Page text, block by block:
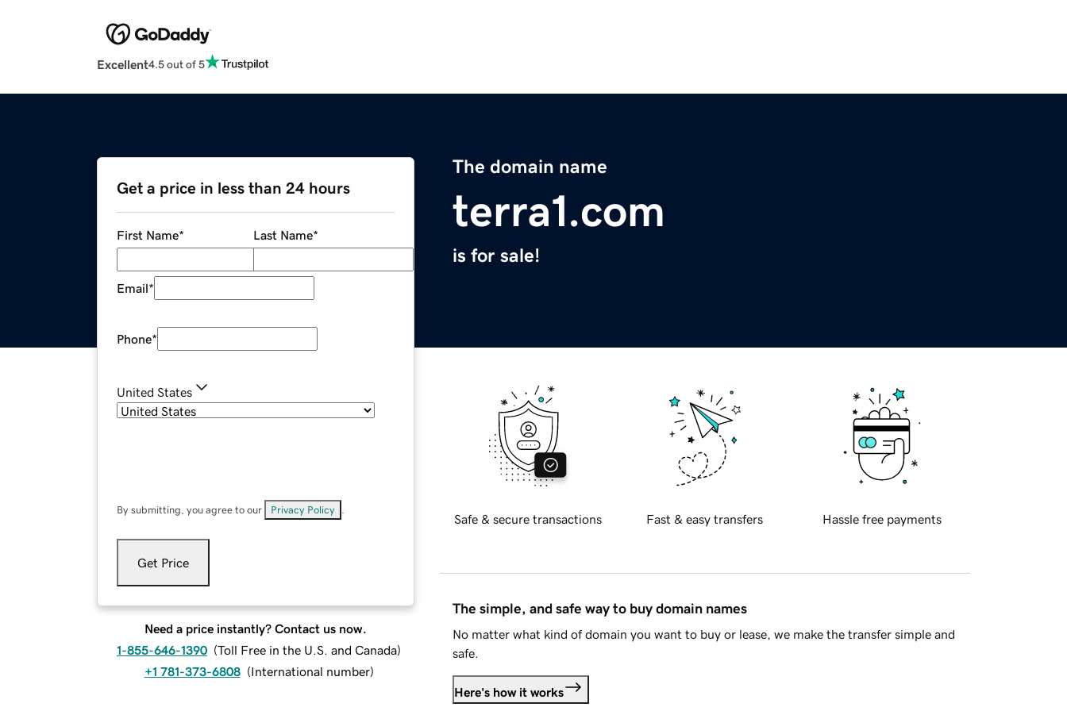
Excellent4.5 out of 5
The domain name
terra1.com
is for sale!
Get a price in less than 24 hours
First Name* Last Name*
Email*
Phone*
United States
By submitting, you agree to our Privacy Policy
Get Price
Need a price instantly? Contact us now.
1-855-646-1390 (Toll Free in the U.S. and Canada)
+1 781-373-6808 (International number)
Safe & secure transactions Fast & easy transfers Hassle free payments
The simple, and safe way to buy domain names
No matter what kind of domain you want to buy or lease, we make the transfer simple and
safe.
Here's how it works